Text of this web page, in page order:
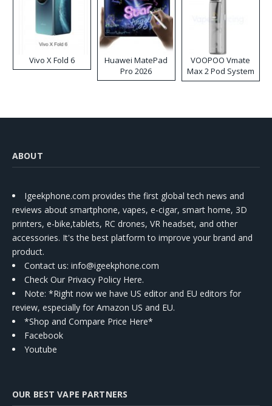
Vivo X Fold 6
Huawei MatePad
Pro 2026
VOOPOO Vmate
Max 2 Pod System
Kit
ABOUT
Igeekphone.com provides the first global tech news and
reviews about smartphone, vapes, e-cigar, smart home, 3D
printers, e-bike,tablets, RC drones, VR headset, and other
accessories. It's the best platform to improve your brand and
product.
Contact us: info@igeekphone.com
Check Our Privacy Policy Here.
Note: *Right now we have US editor and EU editors for
review, especially for Amazon US and EU.
*Shop and Compare Price Here*
Facebook
Youtube
OUR BEST VAPE PARTNERS